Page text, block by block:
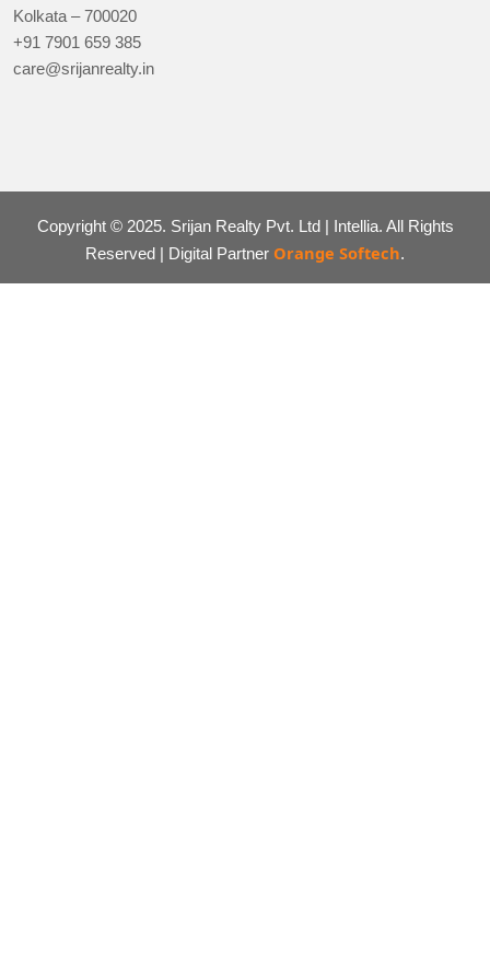
Kolkata – 700020
+91 7901 659 385
care@srijanrealty.in
Copyright © 2025. Srijan Realty Pvt. Ltd | Intellia. All Rights
Reserved | Digital Partner Orange Softech.